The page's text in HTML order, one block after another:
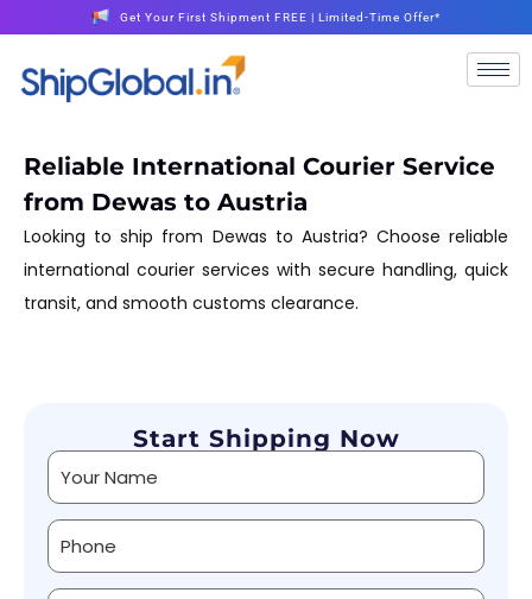
Get Your First Shipment FREE | Limited-Time Offer*
Reliable International Courier Service
from Dewas to Austria
Looking to ship from Dewas to Austria? Choose reliable
international courier services with secure handling, quick
transit, and smooth customs clearance.
Start Shipping Now
Alternative: